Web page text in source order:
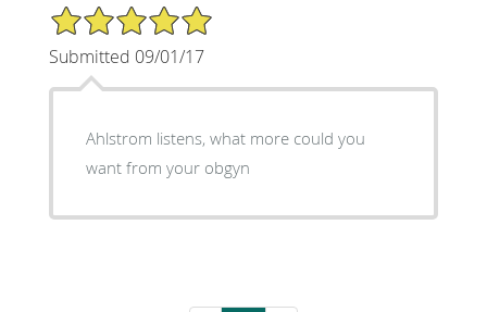
5/5 Star Rating
Submitted 09/01/17
Ahlstrom listens, what more could you
want from your obgyn